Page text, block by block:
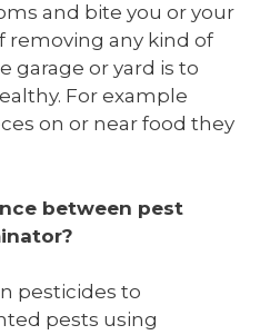
and bite you or your
removing any kind of
garage or yard is to
For example
on or near food they
between pest
pesticides to
pests using